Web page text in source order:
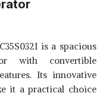
is a spacious
with convertible
Its innovative
it a practical choice